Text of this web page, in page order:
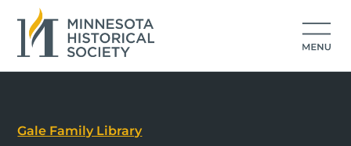
Gale Family Library